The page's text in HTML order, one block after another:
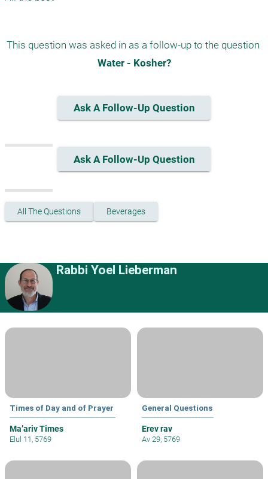
Water - Kosher?
Ask A Follow-Up Question
Ask A Follow-Up Question
All The Questions Beverages
Rabbi Yoel Lieberman
Times of Day and of Prayer
Ma’ariv Times
Elul 11, 5769
General Questions
Erev rav
Av 29, 5769